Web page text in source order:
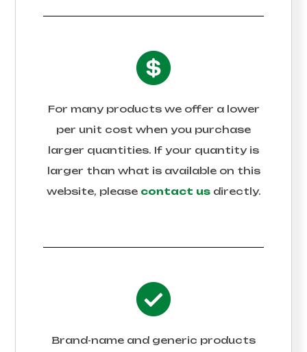
For many products we offer a lower
per unit cost when you purchase
larger quantities. If your quantity is
larger than what is available on this
website, please contact usdirectly.
Brand-name and generic products